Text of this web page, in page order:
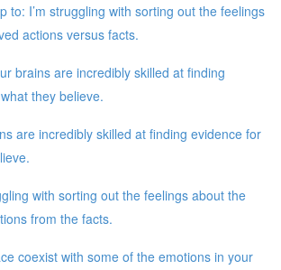
to: I’m struggling with sorting out the feelings
actions versus facts.
brains are incredibly skilled at finding
they believe.
are incredibly skilled at finding evidence for
with sorting out the feelings about the
from the facts.
coexist with some of the emotions in your